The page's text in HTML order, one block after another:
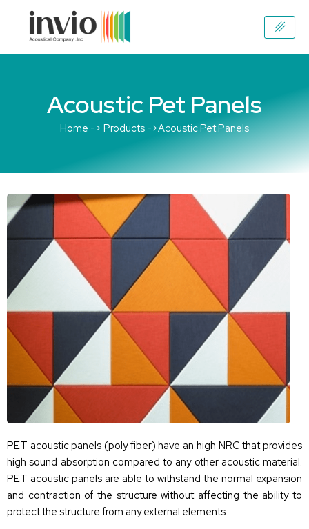
content
Acoustic Pet Panels
Home -> Products ->Acoustic Pet Panels
PET acoustic panels (poly fiber) have an high NRC that provides
high sound absorption compared to any other acoustic material.
PET acoustic panels are able to withstand the normal expansion
and contraction of the structure without affecting the ability to
protect the structure from any external elements.